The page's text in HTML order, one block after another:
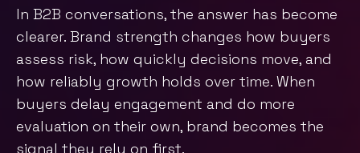
In B2B conversations, the answer has become
clearer. Brand strength changes how buyers
assess risk, how quickly decisions move, and
how reliably growth holds over time. When
buyers delay engagement and do more
evaluation on their own, brand becomes the
signal they rely on first.